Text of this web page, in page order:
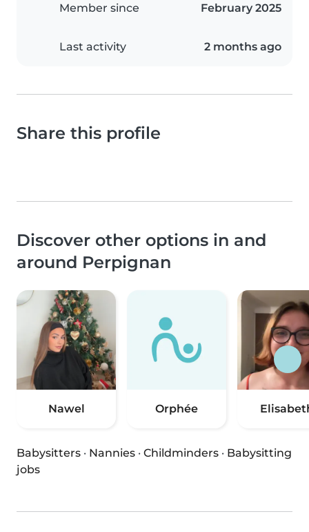
Member since February 2025
Last activity 2 months ago
Share this profile
Discover other options in and
around Perpignan
Nawel Orphée
Babysitters · Nannies · Childminders · Babysitting
jobs